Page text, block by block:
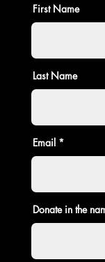
First Name
Last Name
Email
Donate in the